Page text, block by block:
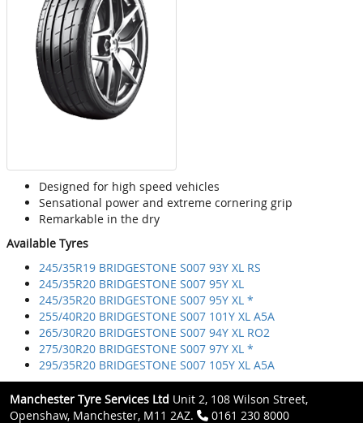
Designed for high speed vehicles
Sensational power and extreme cornering grip
Remarkable in the dry
Available Tyres
245/35R19 BRIDGESTONE S007 93Y XL RS
245/35R20 BRIDGESTONE S007 95Y XL
245/35R20 BRIDGESTONE S007 95Y XL *
255/40R20 BRIDGESTONE S007 101Y XL A5A
265/30R20 BRIDGESTONE S007 94Y XL RO2
275/30R20 BRIDGESTONE S007 97Y XL *
295/35R20 BRIDGESTONE S007 105Y XL A5A
Manchester Tyre Services Ltd Unit 2, 108 Wilson Street,
Openshaw, Manchester, M11 2AZ.
0161 230 8000